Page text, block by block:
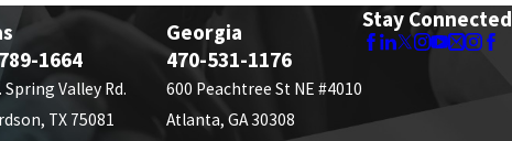
1664
Spring Valley Rd.
TX 75081
Georgia
470-531-1176
600 Peachtree St NE #4010
Atlanta, GA 30308
Stay Connected